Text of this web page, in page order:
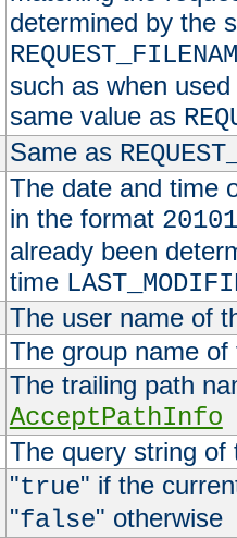
determined by the
such as when
same value as
Same as
The date and time
in the format
already been
time
The user name of
The group name
The trailing path
AcceptPathInfo
The query string of
"true" if the
"false" otherwise